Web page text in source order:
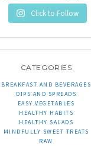
Click to Follow
CATEGORIES
BREAKFAST AND BEVERAGES
DIPS AND SPREADS
EASY VEGETABLES
HEALTHY HABITS
HEALTHY SALADS
MINDFULLY SWEET TREATS
RAW